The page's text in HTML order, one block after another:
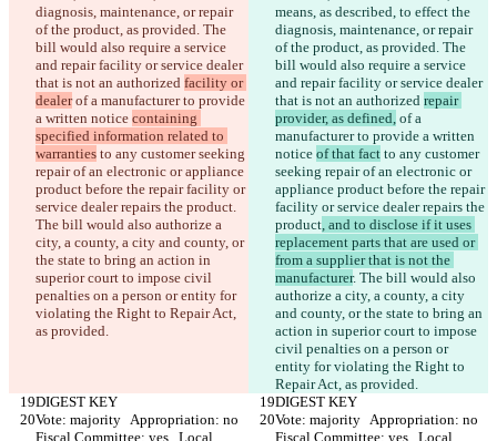
diagnosis, maintenance, or repair
of the product, as provided. The
bill would also require a service
and repair facility or service dealer
that is not an authorized facility or
dealer of a manufacturer to provide
a written notice containing
specified information related to
warranties to any customer seeking
repair of an electronic or appliance
product before the repair facility or
service dealer repairs the product.
The bill would also authorize a
city, a county, a city and county, or
the state to bring an action in
superior court to impose civil
penalties on a person or entity for
violating the Right to Repair Act,
as provided.
means, as described, to effect the
diagnosis, maintenance, or repair
of the product, as provided. The
bill would also require a service
and repair facility or service dealer
that is not an authorized repair
provider, as defined, of a
manufacturer to provide a written
notice of that fact to any customer
seeking repair of an electronic or
appliance product before the repair
facility or service dealer repairs the
product, and to disclose if it uses
replacement parts that are used or
from a supplier that is not the
manufacturer. The bill would also
authorize a city, a county, a city
and county, or the state to bring an
action in superior court to impose
civil penalties on a person or
entity for violating the Right to
Repair Act, as provided.
DIGEST KEY
DIGEST KEY
Vote: majority   Appropriation: no
Fiscal Committee: yes   Local
Vote: majority   Appropriation: no
Fiscal Committee: yes   Local